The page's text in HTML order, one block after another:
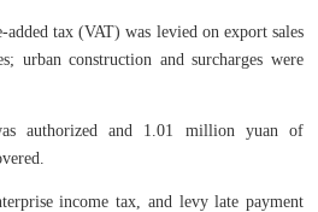
tax (VAT) was levied on export sales
urban construction and surcharges were
authorized and 1.01 million yuan of
income tax, and levy late payment